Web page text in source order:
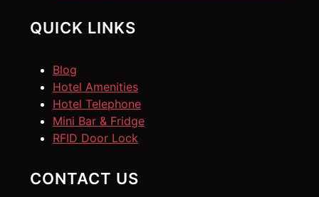
QUICK LINKS
Blog
Hotel Amenities
Hotel Telephone
Mini Bar & Fridge
RFID Door Lock
CONTACT US